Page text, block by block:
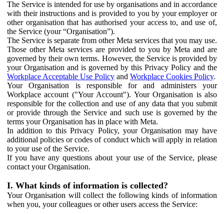
The Service is intended for use by organisations and in accordance
with their instructions and is provided to you by your employer or
other organisation that has authorised your access to, and use of,
the Service (your “Organisation”).
The Service is separate from other Meta services that you may use.
Those other Meta services are provided to you by Meta and are
governed by their own terms. However, the Service is provided by
your Organisation and is governed by this Privacy Policy and the
Workplace Acceptable Use Policy and Workplace Cookies Policy.
Your Organisation is responsible for and administers your
Workplace account ("Your Account"). Your Organisation is also
responsible for the collection and use of any data that you submit
or provide through the Service and such use is governed by the
terms your Organisation has in place with Meta.
In addition to this Privacy Policy, your Organisation may have
additional policies or codes of conduct which will apply in relation
to your use of the Service.
If you have any questions about your use of the Service, please
contact your Organisation.
I. What kinds of information is collected?
Your Organisation will collect the following kinds of information
when you, your colleagues or other users access the Service: